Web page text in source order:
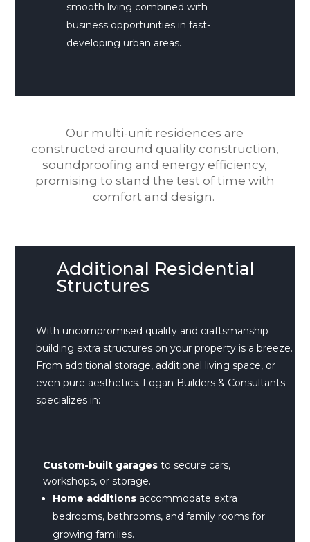
smooth living combined with
business opportunities in fast-
developing urban areas.
Our multi-unit residences are
constructed around quality construction,
soundproofing and energy efficiency,
promising to stand the test of time with
comfort and design.
Additional Residential
Structures
With uncompromised quality and craftsmanship
building extra structures on your property is a breeze.
From additional storage, additional living space, or
even pure aesthetics. Logan Builders & Consultants
specializes in:
Custom-built garages to secure cars,
workshops, or storage.
Home additions accommodate extra
bedrooms, bathrooms, and family rooms for
growing families.